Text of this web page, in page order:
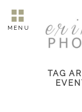
MENU
TAG